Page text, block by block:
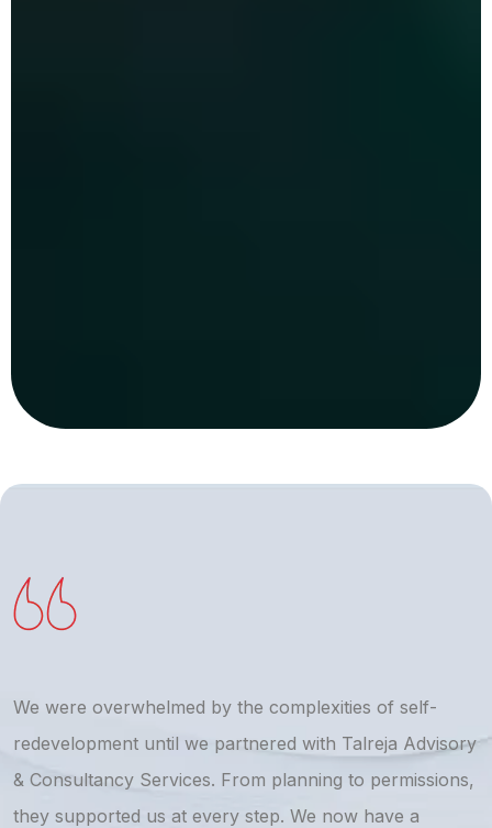
We were overwhelmed by the complexities of self-
redevelopment until we partnered with Talreja Advisory
& Consultancy Services. From planning to permissions,
they supported us at every step. We now have a